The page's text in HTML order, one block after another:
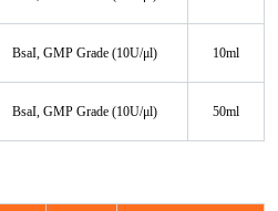
BsaI, GMP Grade (10U/μl) 10ml
BsaI, GMP Grade (10U/μl) 50ml